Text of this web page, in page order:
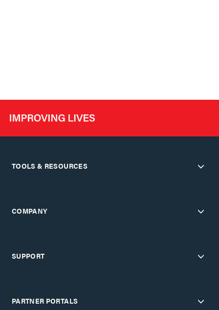
TOOLS & RESOURCES
COMPANY
SUPPORT
PARTNER PORTALS